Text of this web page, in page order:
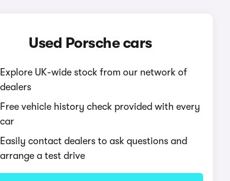
Used Porsche cars
Explore UK-wide stock from our network of
dealers
Free vehicle history check provided with every
car
Easily contact dealers to ask questions and
arrange a test drive